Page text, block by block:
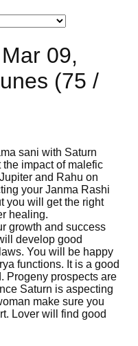
09,
(75 /
sani with Saturn
impact of malefic
and Rahu on
your Janma Rashi
you will get the right
healing.
growth and success
develop good
You will be happy
functions. It is a good
Progeny prospects are
Saturn is aspecting
make sure you
Lover will find good